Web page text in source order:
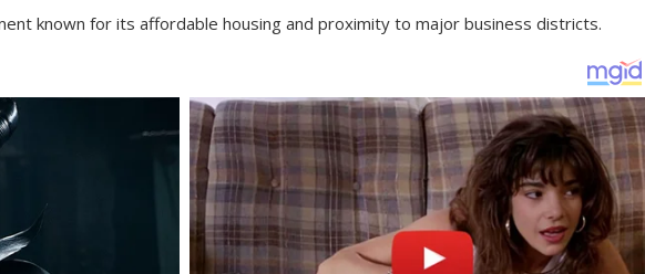
known for its affordable housing and proximity to major business districts.